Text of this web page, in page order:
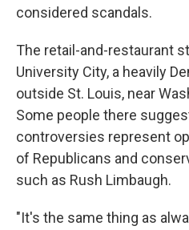
considered scandals.
The retail-and-restaurant
University City, a heavily
outside St. Louis, near
Some people there
controversies represent
of Republicans and
such as Rush Limbaugh.
"It's the same thing as